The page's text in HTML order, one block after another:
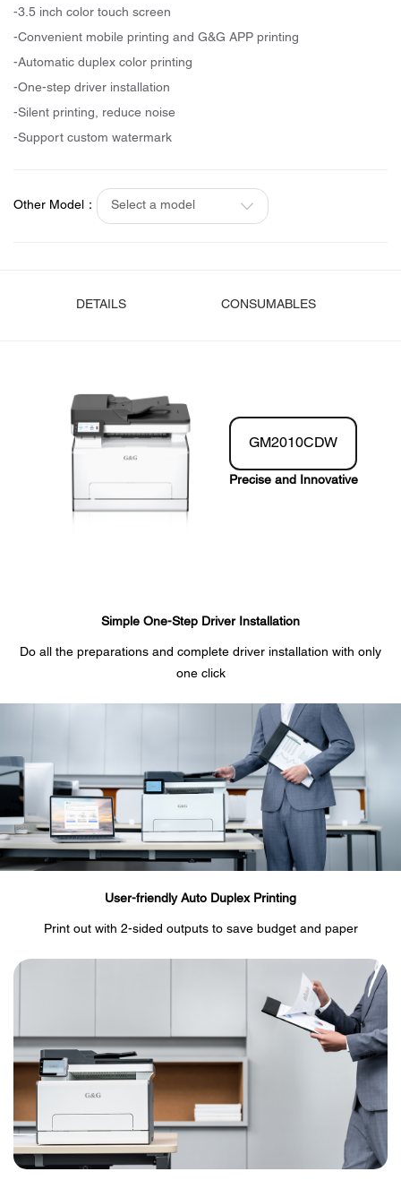
-3.5 inch color touch screen
-Convenient mobile printing and G&G APP printing
-Automatic duplex color printing
-One-step driver installation
-Silent printing, reduce noise
-Support custom watermark
Other Model： Select a model
DETAILS CONSUMABLES
GM2010CDW
Precise and Innovative
Simple One-Step Driver Installation
Do all the preparations and complete driver installation with only
one click
User-friendly Auto Duplex Printing
Print out with 2-sided outputs to save budget and paper